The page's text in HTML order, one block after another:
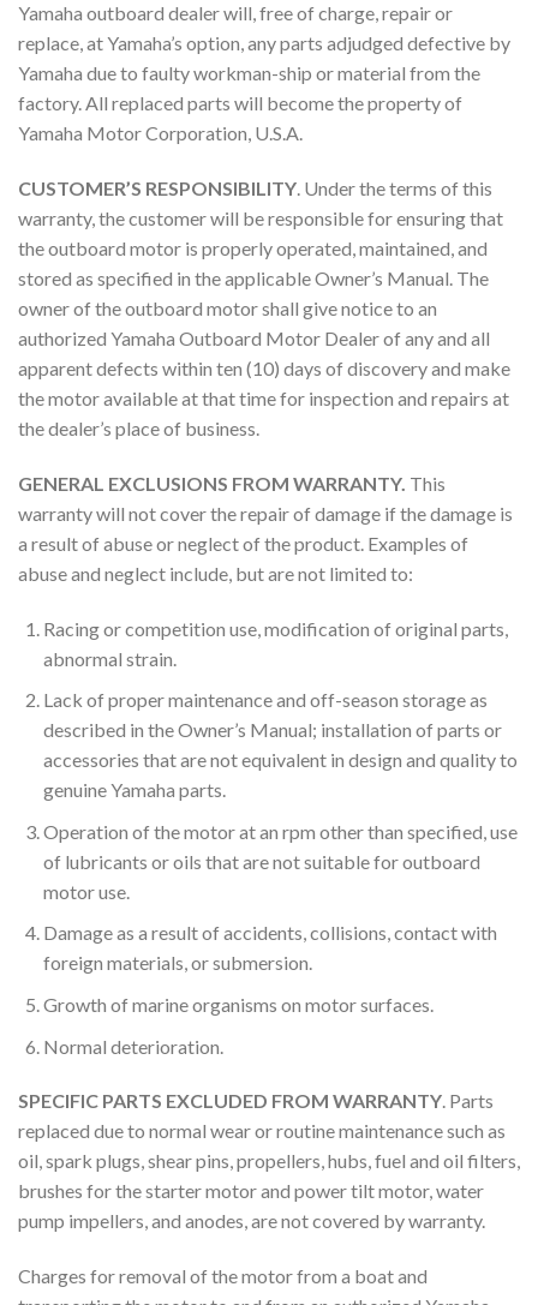
Yamaha outboard dealer will, free of charge, repair or
replace, at Yamaha’s option, any parts adjudged defective by
Yamaha due to faulty workman-ship or material from the
factory. All replaced parts will become the property of
Yamaha Motor Corporation, U.S.A.
CUSTOMER’S RESPONSIBILITY. Under the terms of this
warranty, the customer will be responsible for ensuring that
the outboard motor is properly operated, maintained, and
stored as specified in the applicable Owner’s Manual. The
owner of the outboard motor shall give notice to an
authorized Yamaha Outboard Motor Dealer of any and all
apparent defects within ten (10) days of discovery and make
the motor available at that time for inspection and repairs at
the dealer’s place of business.
GENERAL EXCLUSIONS FROM WARRANTY. This
warranty will not cover the repair of damage if the damage is
a result of abuse or neglect of the product. Examples of
abuse and neglect include, but are not limited to:
Racing or competition use, modification of original parts,
abnormal strain.
Lack of proper maintenance and off-season storage as
described in the Owner’s Manual; installation of parts or
accessories that are not equivalent in design and quality to
genuine Yamaha parts.
Operation of the motor at an rpm other than specified, use
of lubricants or oils that are not suitable for outboard
motor use.
Damage as a result of accidents, collisions, contact with
foreign materials, or submersion.
Growth of marine organisms on motor surfaces.
Normal deterioration.
SPECIFIC PARTS EXCLUDED FROM WARRANTY. Parts
replaced due to normal wear or routine maintenance such as
oil, spark plugs, shear pins, propellers, hubs, fuel and oil filters,
brushes for the starter motor and power tilt motor, water
pump impellers, and anodes, are not covered by warranty.
Charges for removal of the motor from a boat and